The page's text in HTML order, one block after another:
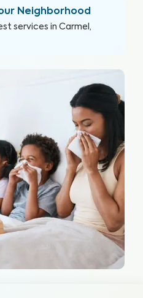
growth and provide
levels.
Neighborhood
services in Carmel,